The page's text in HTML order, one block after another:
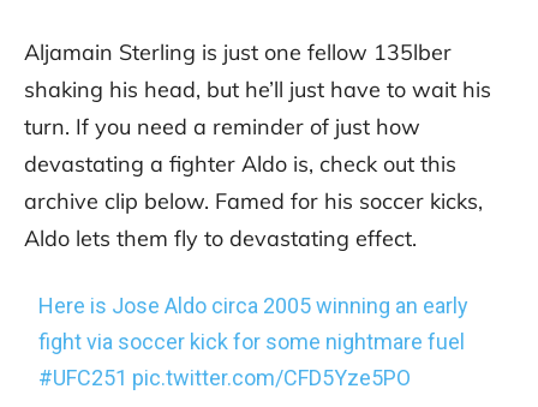
Aljamain Sterling is just one fellow 135lber
shaking his head, but he’ll just have to wait his
turn. If you need a reminder of just how
devastating a fighter Aldo is, check out this
archive clip below. Famed for his soccer kicks,
Aldo lets them fly to devastating effect.
Here is Jose Aldo circa 2005 winning an early
fight via soccer kick for some nightmare fuel
#UFC251 pic.twitter.com/CFD5Yze5PO